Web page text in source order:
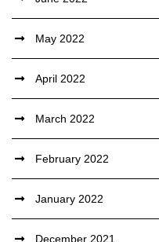
May 2022
April 2022
March 2022
February 2022
January 2022
December 2021